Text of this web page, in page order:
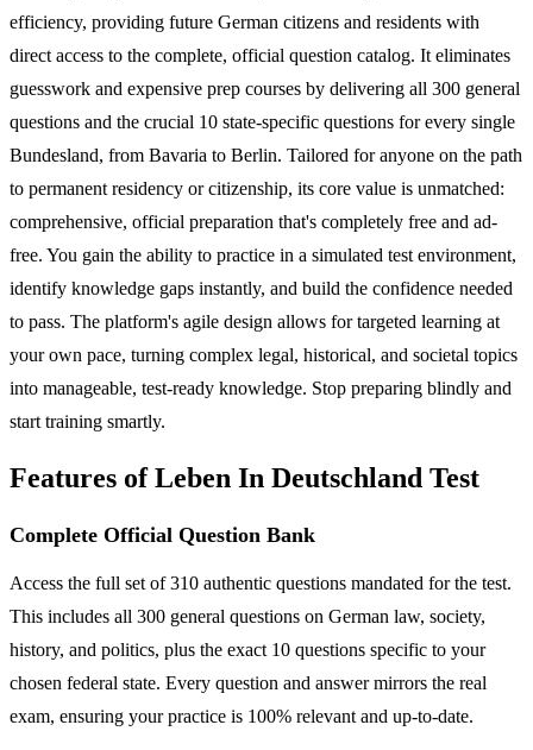
efficiency, providing future German citizens and residents with
direct access to the complete, official question catalog. It eliminates
guesswork and expensive prep courses by delivering all 300 general
questions and the crucial 10 state-specific questions for every single
Bundesland, from Bavaria to Berlin. Tailored for anyone on the path
to permanent residency or citizenship, its core value is unmatched:
comprehensive, official preparation that's completely free and ad-
free. You gain the ability to practice in a simulated test environment,
identify knowledge gaps instantly, and build the confidence needed
to pass. The platform's agile design allows for targeted learning at
your own pace, turning complex legal, historical, and societal topics
into manageable, test-ready knowledge. Stop preparing blindly and
start training smartly.
Features of Leben In Deutschland Test
Complete Official Question Bank
Access the full set of 310 authentic questions mandated for the test.
This includes all 300 general questions on German law, society,
history, and politics, plus the exact 10 questions specific to your
chosen federal state. Every question and answer mirrors the real
exam, ensuring your practice is 100% relevant and up-to-date.